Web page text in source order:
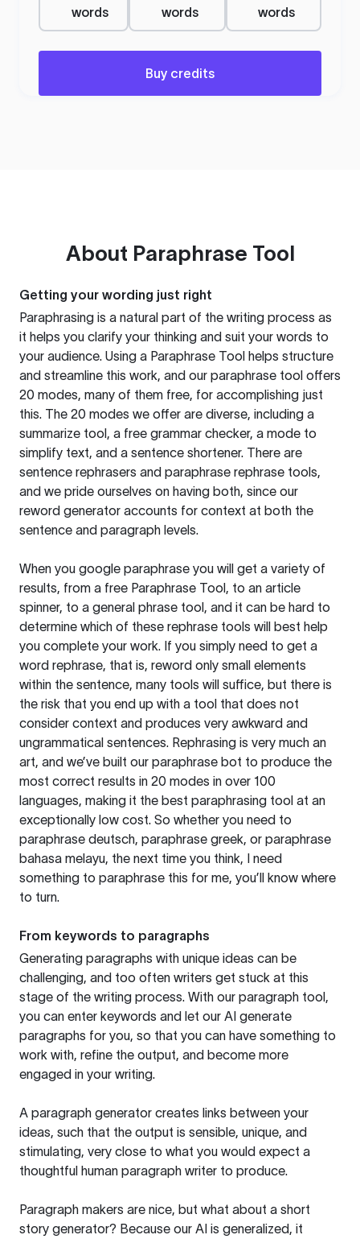
words
words
words
Buy credits
About Paraphrase Tool
Getting your wording just right
Paraphrasing is a natural part of the writing process as
it helps you clarify your thinking and suit your words to
your audience. Using a Paraphrase Tool helps structure
and streamline this work, and our paraphrase tool offers
20 modes, many of them free, for accomplishing just
this. The 20 modes we offer are diverse, including a
summarize tool, a free grammar checker, a mode to
simplify text, and a sentence shortener. There are
sentence rephrasers and paraphrase rephrase tools,
and we pride ourselves on having both, since our
reword generator accounts for context at both the
sentence and paragraph levels.
When you google paraphrase you will get a variety of
results, from a free Paraphrase Tool, to an article
spinner, to a general phrase tool, and it can be hard to
determine which of these rephrase tools will best help
you complete your work. If you simply need to get a
word rephrase, that is, reword only small elements
within the sentence, many tools will suffice, but there is
the risk that you end up with a tool that does not
consider context and produces very awkward and
ungrammatical sentences. Rephrasing is very much an
art, and we’ve built our paraphrase bot to produce the
most correct results in 20 modes in over 100
languages, making it the best paraphrasing tool at an
exceptionally low cost. So whether you need to
paraphrase deutsch, paraphrase greek, or paraphrase
bahasa melayu, the next time you think, I need
something to paraphrase this for me, you’ll know where
to turn.
From keywords to paragraphs
Generating paragraphs with unique ideas can be
challenging, and too often writers get stuck at this
stage of the writing process. With our paragraph tool,
you can enter keywords and let our AI generate
paragraphs for you, so that you can have something to
work with, refine the output, and become more
engaged in your writing.
A paragraph generator creates links between your
ideas, such that the output is sensible, unique, and
stimulating, very close to what you would expect a
thoughtful human paragraph writer to produce.
Paragraph makers are nice, but what about a short
story generator? Because our AI is generalized, it